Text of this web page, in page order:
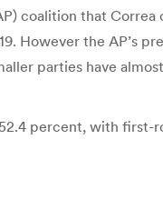
coalition that
However the AP’s
parties have
percent, with first-